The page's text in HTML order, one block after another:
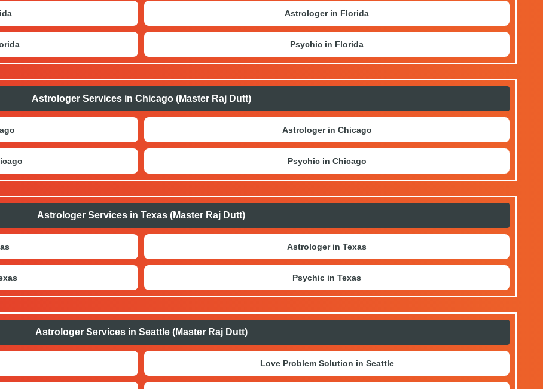
Astrologer in Florida
Psychic in Florida
Astrologer Services in Chicago (Master Raj Dutt)
Astrologer in Chicago
Psychic in Chicago
Astrologer Services in Texas (Master Raj Dutt)
Astrologer in Texas
Psychic in Texas
Astrologer Services in Seattle (Master Raj Dutt)
Love Problem Solution in Seattle